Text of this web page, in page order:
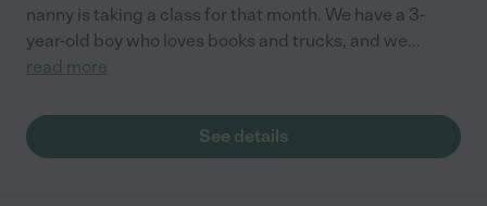
nanny is taking a class for that month. We have a 3-
year-old boy who loves books and trucks, and we...
read more
See details